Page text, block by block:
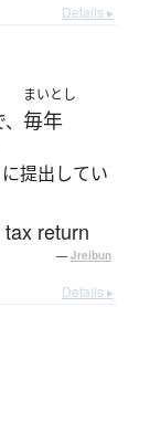
Details ▸
まいとし
毎年
に提出してい
return
— Jreibun
Details ▸